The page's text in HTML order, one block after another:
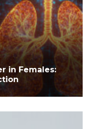
in Females: